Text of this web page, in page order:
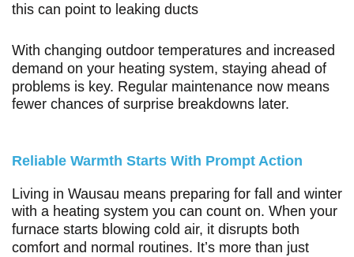
this can point to leaking ducts
With changing outdoor temperatures and increased
demand on your heating system, staying ahead of
problems is key. Regular maintenance now means
fewer chances of surprise breakdowns later.
Reliable Warmth Starts With Prompt Action
Living in Wausau means preparing for fall and winter
with a heating system you can count on. When your
furnace starts blowing cold air, it disrupts both
comfort and normal routines. It’s more than just